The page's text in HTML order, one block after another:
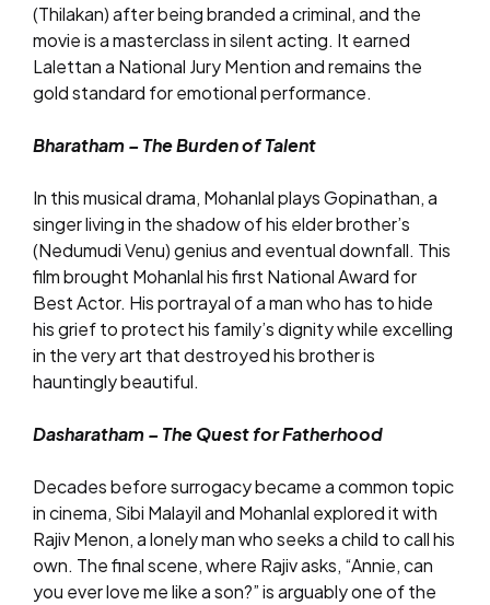
(Thilakan) after being branded a criminal, and the
movie is a masterclass in silent acting. It earned
Lalettan a National Jury Mention and remains the
gold standard for emotional performance.
Bharatham – The Burden of Talent
In this musical drama, Mohanlal plays Gopinathan, a
singer living in the shadow of his elder brother’s
(Nedumudi Venu) genius and eventual downfall. This
film brought Mohanlal his first National Award for
Best Actor. His portrayal of a man who has to hide
his grief to protect his family’s dignity while excelling
in the very art that destroyed his brother is
hauntingly beautiful.
Dasharatham – The Quest for Fatherhood
Decades before surrogacy became a common topic
in cinema, Sibi Malayil and Mohanlal explored it with
Rajiv Menon, a lonely man who seeks a child to call his
own. The final scene, where Rajiv asks, “Annie, can
you ever love me like a son?” is arguably one of the